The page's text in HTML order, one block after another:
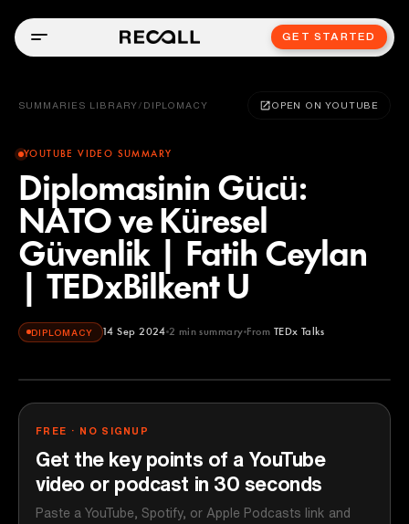
GET STARTED
SUMMARIES LIBRARY / DIPLOMACY OPEN ON YOUTUBE
YOUTUBE VIDEO SUMMARY
Diplomasinin Gücü:
NATO ve Küresel
Güvenlik | Fatih Ceylan
| TEDxBilkent U
DIPLOMACY 14 Sep 2024 2 min summary From TEDx Talks
TEDx Talks
FREE · NO SIGNUP
Get the key points of a YouTube
video or podcast in 30 seconds
Paste a YouTube, Spotify, or Apple Podcasts link and